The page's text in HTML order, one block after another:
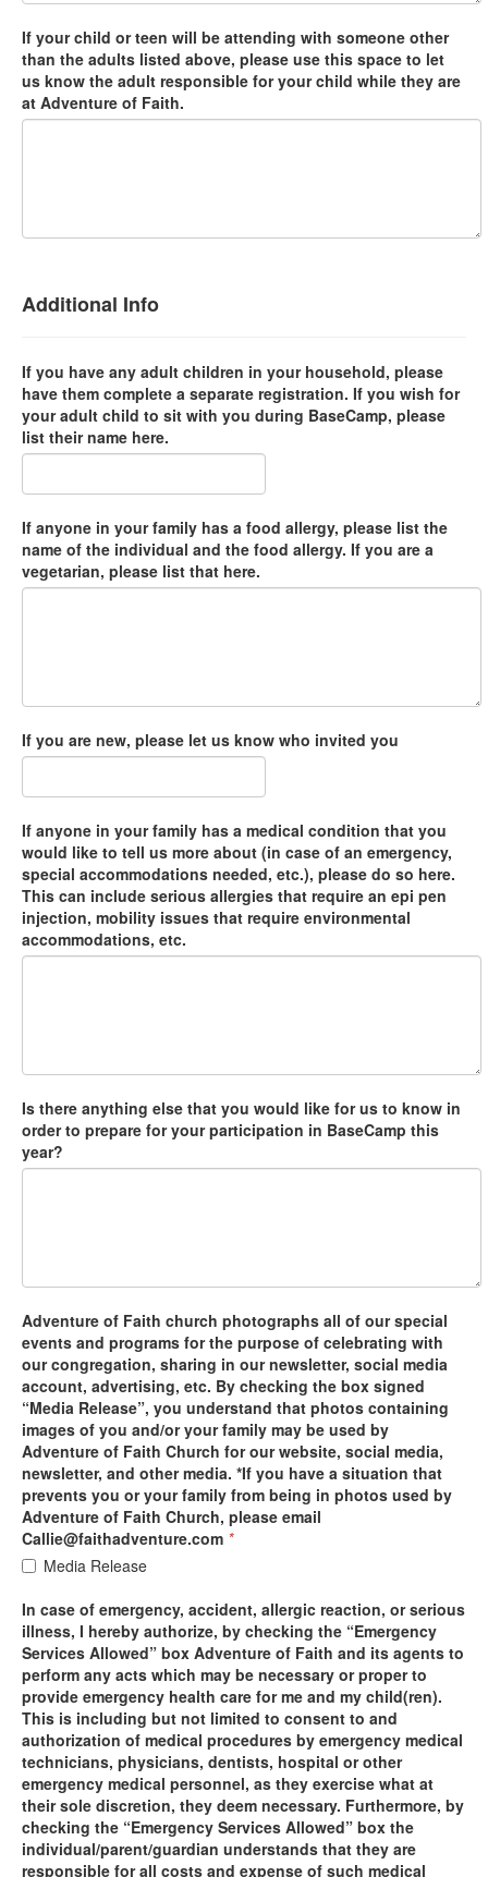
If your child or teen will be attending with someone other
than the adults listed above, please use this space to let
us know the adult responsible for your child while they are
at Adventure of Faith.
Additional Info
If you have any adult children in your household, please
have them complete a separate registration. If you wish for
your adult child to sit with you during BaseCamp, please
list their name here.
If anyone in your family has a food allergy, please list the
name of the individual and the food allergy. If you are a
vegetarian, please list that here.
If you are new, please let us know who invited you
If anyone in your family has a medical condition that you
would like to tell us more about (in case of an emergency,
special accommodations needed, etc.), please do so here.
This can include serious allergies that require an epi pen
injection, mobility issues that require environmental
accommodations, etc.
Is there anything else that you would like for us to know in
order to prepare for your participation in BaseCamp this
year?
Adventure of Faith church photographs all of our special
events and programs for the purpose of celebrating with
our congregation, sharing in our newsletter, social media
account, advertising, etc. By checking the box signed
“Media Release”, you understand that photos containing
images of you and/or your family may be used by
Adventure of Faith Church for our website, social media,
newsletter, and other media. *If you have a situation that
prevents you or your family from being in photos used by
Adventure of Faith Church, please email
Callie@faithadventure.com *
Media Release
In case of emergency, accident, allergic reaction, or serious
illness, I hereby authorize, by checking the “Emergency
Services Allowed” box Adventure of Faith and its agents to
perform any acts which may be necessary or proper to
provide emergency health care for me and my child(ren).
This is including but not limited to consent to and
authorization of medical procedures by emergency medical
technicians, physicians, dentists, hospital or other
emergency medical personnel, as they exercise what at
their sole discretion, they deem necessary. Furthermore, by
checking the “Emergency Services Allowed” box the
individual/parent/guardian understands that they are
responsible for all costs and expense of such medical